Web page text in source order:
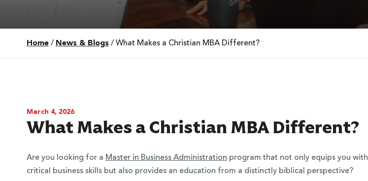
Home / News & Blogs / What Makes a Christian MBA Different?
March 4, 2026
What Makes a Christian MBA Different?
Are you looking for a Master in Business Administration program that not only equips you with
critical business skills but also provides an education from a distinctly biblical perspective?